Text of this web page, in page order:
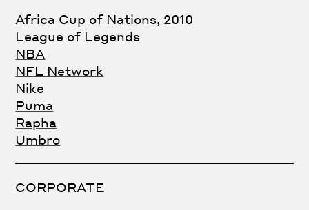
Africa Cup of Nations, 2010
League of Legends
NBA
NFL Network
Nike
Puma
Rapha
Umbro
CORPORATE